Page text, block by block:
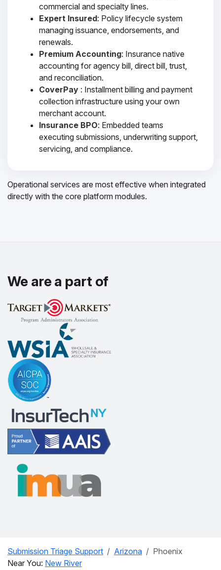
commercial and specialty lines.
Expert Insured: Policy lifecycle system
managing issuance, endorsements, and
renewals.
Premium Accounting: Insurance native
accounting for agency bill, direct bill, trust,
and reconciliation.
CoverPay : Installment billing and payment
collection infrastructure using your own
merchant account.
Insurance BPO: Embedded teams
executing submissions, underwriting support,
servicing, and compliance.
Operational services are most effective when integrated
directly with the core platform modules.
We are a part of
Submission Triage Support Arizona
Phoenix
Near You: New River